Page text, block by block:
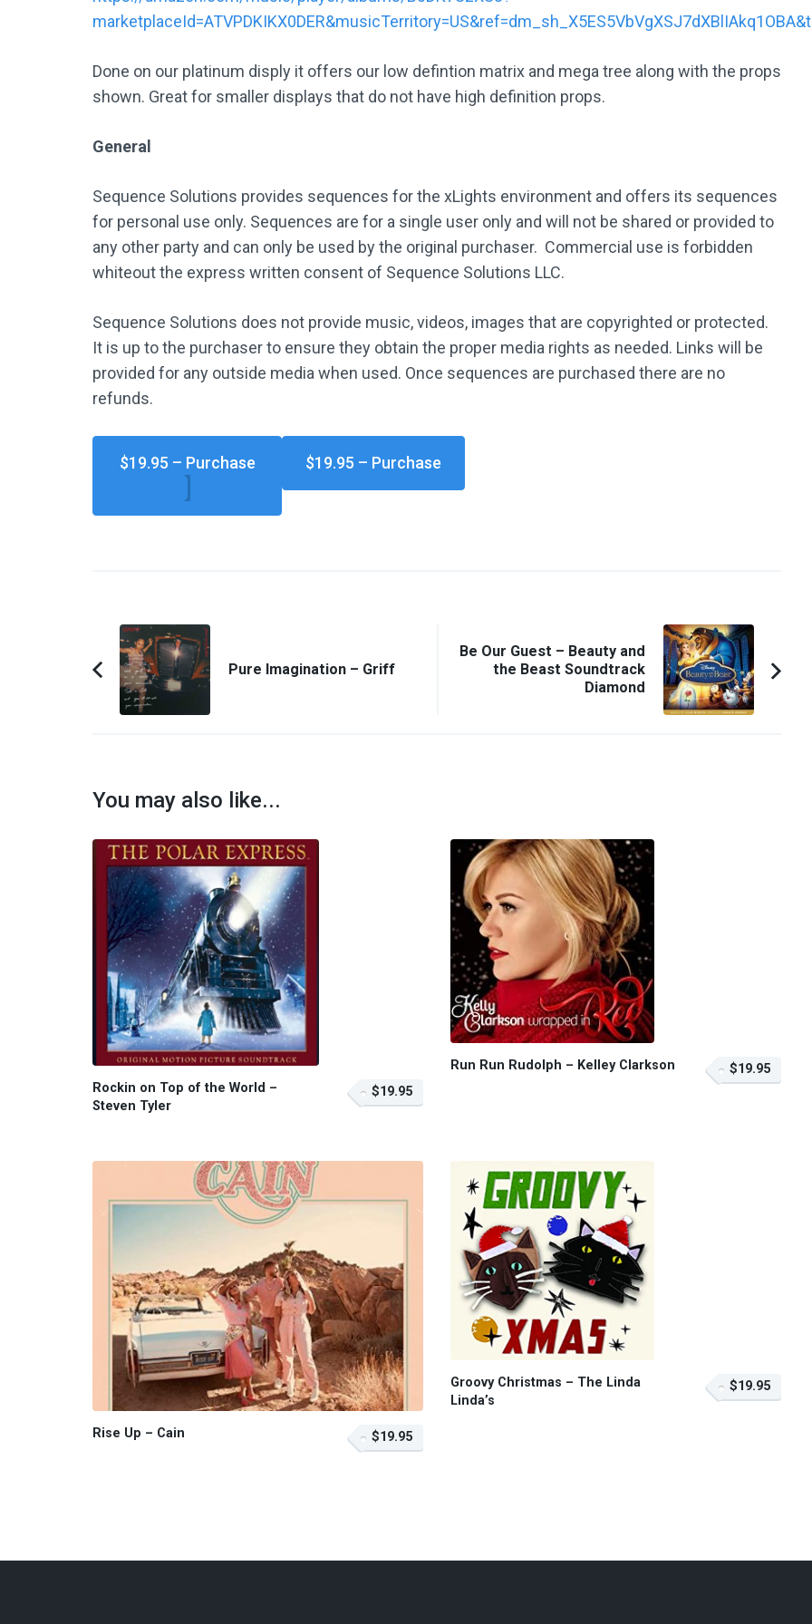
Done on our platinum disply it offers our low defintion matrix and mega tree along with the props
shown. Great for smaller displays that do not have high definition props.
General
Sequence Solutions provides sequences for the xLights environment and offers its sequences
for personal use only. Sequences are for a single user only and will not be shared or provided to
any other party and can only be used by the original purchaser. Commercial use is forbidden
whiteout the express written consent of Sequence Solutions LLC.
Sequence Solutions does not provide music, videos, images that are copyrighted or protected.
It is up to the purchaser to ensure they obtain the proper media rights as needed. Links will be
provided for any outside media when used. Once sequences are purchased there are no
refunds.
$19.95 – Purchase
Post
Navigation
Previous
Article:
Pure Imagination – Griff
Be Our Guest – Beauty and
the Beast Soundtrack
Diamond
You may also like...
Rockin on Top of the World –
Steven Tyler
$19.95
Run Run Rudolph – Kelley Clarkson $19.95
Rise Up – Cain $19.95
Groovy Christmas – The Linda
Linda’s
$19.95